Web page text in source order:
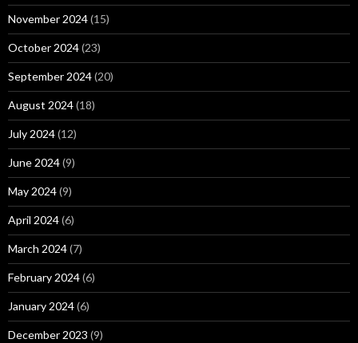
November 2024(15)
October 2024(23)
September 2024(20)
August 2024(18)
July 2024(12)
June 2024(9)
May 2024(9)
April 2024(6)
March 2024(7)
February 2024(6)
January 2024(6)
December 2023 (9)